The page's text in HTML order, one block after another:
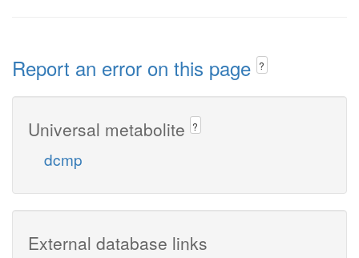
Report an error on this page ?
Universal metabolite ?
dcmp
External database links